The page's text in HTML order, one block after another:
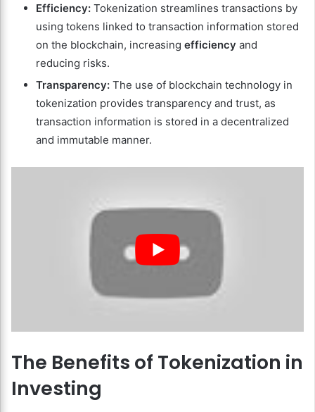
Efficiency: Tokenization streamlines transactions by
using tokens linked to transaction information stored
on the blockchain, increasing efficiency and
reducing risks.
Transparency: The use of blockchain technology in
tokenization provides transparency and trust, as
transaction information is stored in a decentralized
and immutable manner.
The Benefits of Tokenization in
Investing